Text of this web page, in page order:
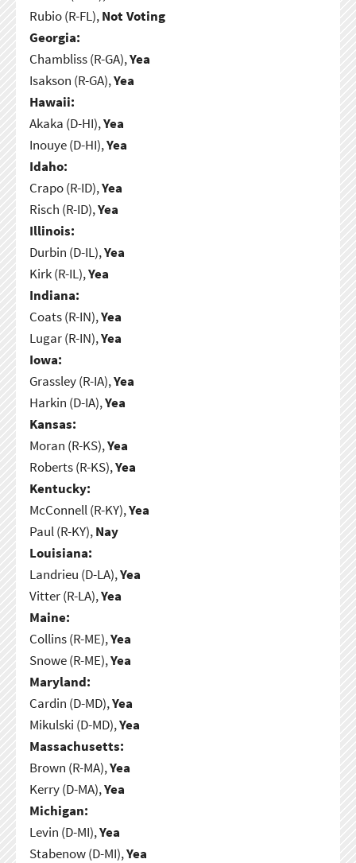
Rubio (R-FL),Not Voting
Georgia:
Chambliss (R-GA),Yea
Isakson (R-GA),Yea
Hawaii:
Akaka (D-HI),Yea
Inouye (D-HI),Yea
Idaho:
Crapo (R-ID),Yea
Risch (R-ID),Yea
Illinois:
Durbin (D-IL),Yea
Kirk (R-IL),Yea
Indiana:
Coats (R-IN),Yea
Lugar (R-IN),Yea
Iowa:
Grassley (R-IA),Yea
Harkin (D-IA),Yea
Kansas:
Moran (R-KS),Yea
Roberts (R-KS),Yea
Kentucky:
McConnell (R-KY),Yea
Paul (R-KY),Nay
Louisiana:
Landrieu (D-LA),Yea
Vitter (R-LA),Yea
Maine:
Collins (R-ME),Yea
Snowe (R-ME),Yea
Maryland:
Cardin (D-MD),Yea
Mikulski (D-MD),Yea
Massachusetts:
Brown (R-MA),Yea
Kerry (D-MA),Yea
Michigan:
Levin (D-MI),Yea
Stabenow (D-MI),Yea